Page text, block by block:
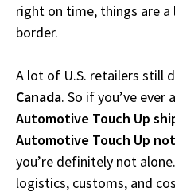
right on time, things are
border.
A lot of U.S. retailers still
Canada. So if you’ve ever
Automotive Touch Up
Automotive Touch Up
you’re definitely not
logistics, customs, and